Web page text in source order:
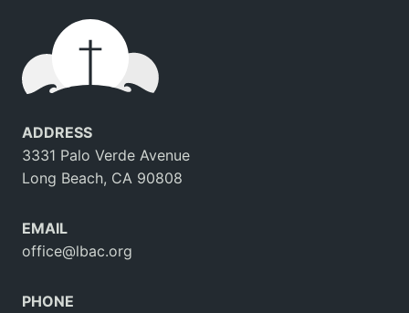
ADDRESS
3331 Palo Verde Avenue
Long Beach, CA 90808
EMAIL
office@lbac.org
PHONE